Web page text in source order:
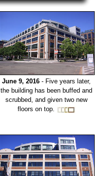
June 9, 2016 - Five years later,
the building has been buffed and
scrubbed, and given two new
floors on top.